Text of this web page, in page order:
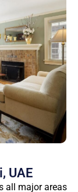
UAE
all major areas